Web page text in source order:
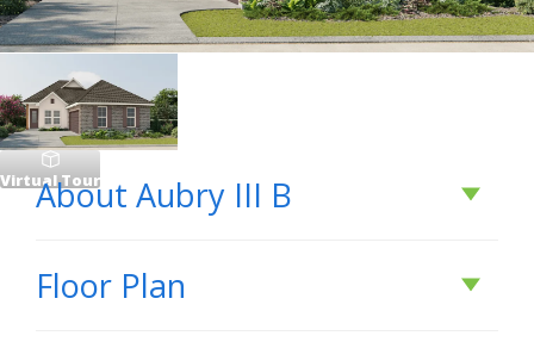
Virtual Tour
About Aubry III B
About
Floor Plan